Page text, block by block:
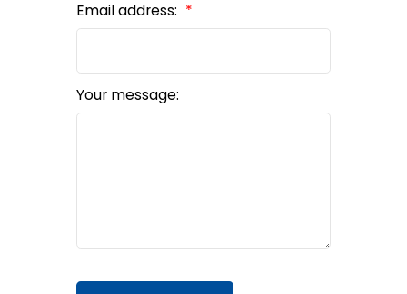
Email address:
Your message: